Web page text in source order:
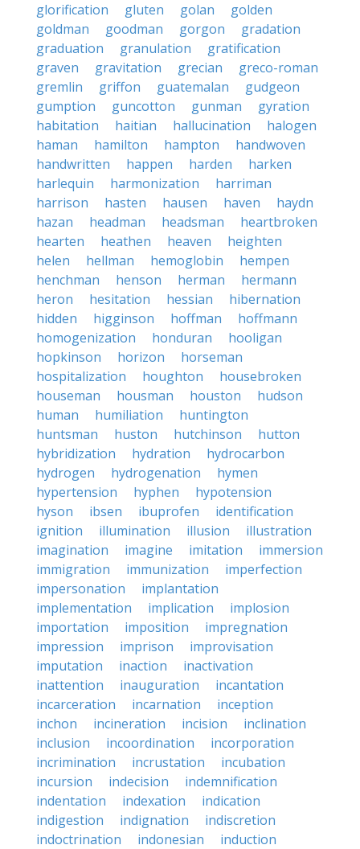
glorification gluten golan
golden
goldman
goodman gorgon
gradation
graduation
granulation
gratification
graven
gravitation grecian
greco-roman
gremlin
griffon guatemalan
gudgeon
gumption
guncotton gunman
gyration
habitation
haitian hallucination
halogen
haman
hamilton hampton
handwoven
handwritten
happen harden
harken
harlequin
harmonization
harriman
harrison
hasten hausen haven
haydn
hazan
headman headsman
heartbroken
hearten
heathen heaven
heighten
helen
hellman hemoglobin
hempen
henchman
henson herman
hermann
heron
hesitation hessian
hibernation
hidden
higginson hoffman
hoffmann
homogenization
honduran
hooligan
hopkinson
horizon
horseman
hospitalization
houghton
housebroken
houseman
housman houston
hudson
human
humiliation
huntington
huntsman
huston hutchinson
hutton
hybridization
hydration
hydrocarbon
hydrogen
hydrogenation
hymen
hypertension
hyphen
hypotension
hyson
ibsen ibuprofen
identification
ignition
illumination illusion
illustration
imagination
imagine imitation
immersion
immigration
immunization
imperfection
impersonation
implantation
implementation
implication
implosion
importation
imposition
impregnation
impression
imprison
improvisation
imputation
inaction
inactivation
inattention
inauguration
incantation
incarceration
incarnation
inception
inchon
incineration incision
inclination
inclusion
incoordination
incorporation
incrimination
incrustation
incubation
incursion
indecision
indemnification
indentation
indexation
indication
indigestion
indignation
indiscretion
indoctrination
indonesian
induction